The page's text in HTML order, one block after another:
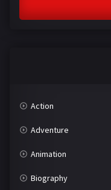
Action
Adventure
Animation
Biography